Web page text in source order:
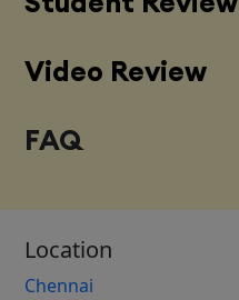
Video Review
FAQ
Location
Chennai